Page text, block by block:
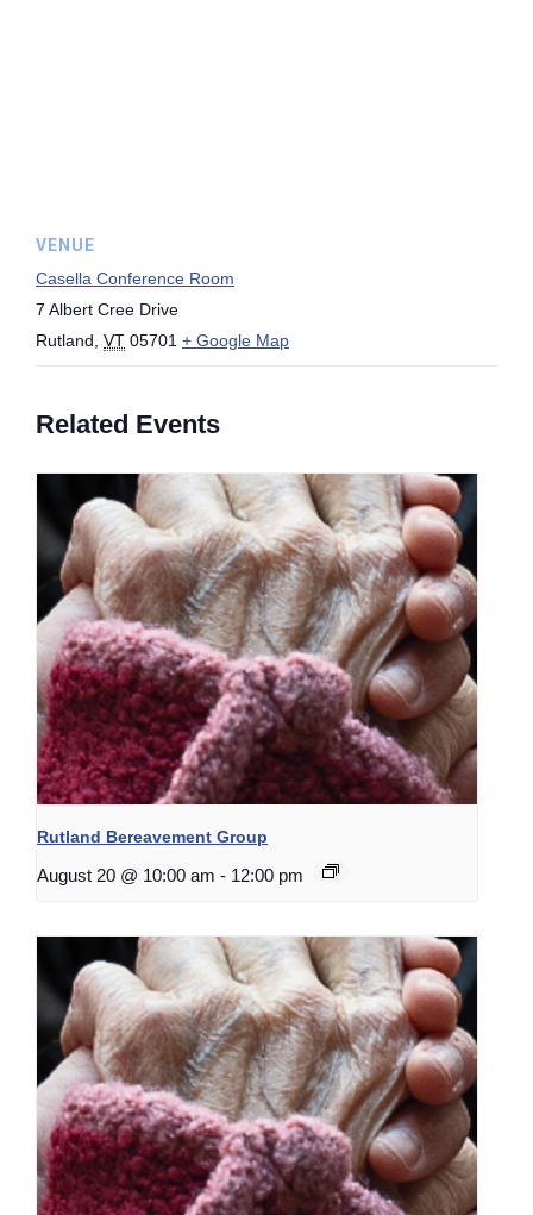
VENUE
Casella Conference Room
7 Albert Cree Drive
Rutland, VT 05701 + Google Map
Related Events
Rutland Bereavement Group
August 20 @ 10:00 am - 12:00 pm